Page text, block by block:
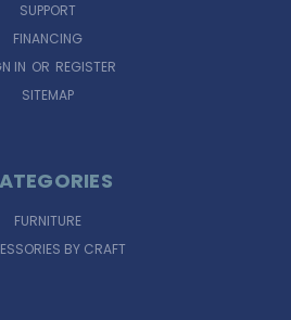
SUPPORT
FINANCING
IN OR REGISTER
SITEMAP
FURNITURE
BY CRAFT